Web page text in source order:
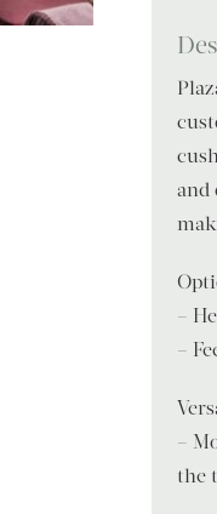
and
–
–
–
the